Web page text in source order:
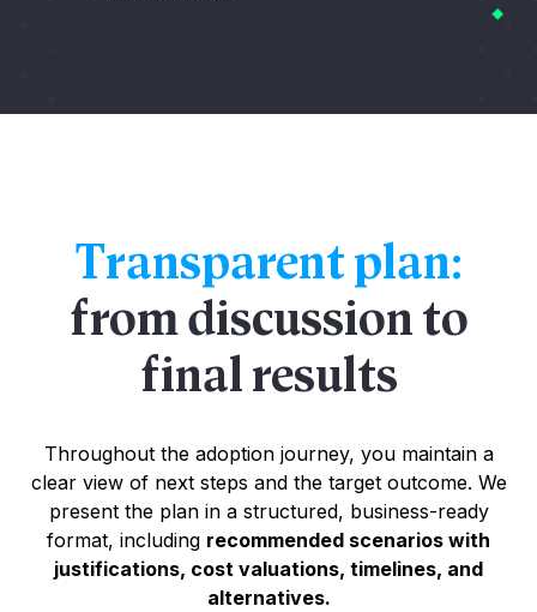
Transparent plan:
from discussion to
final results
Throughout the adoption journey, you maintain a
clear view of next steps and the target outcome. We
present the plan in a structured, business-ready
format, including recommended scenarios with
justifications, cost valuations, timelines, and
alternatives.